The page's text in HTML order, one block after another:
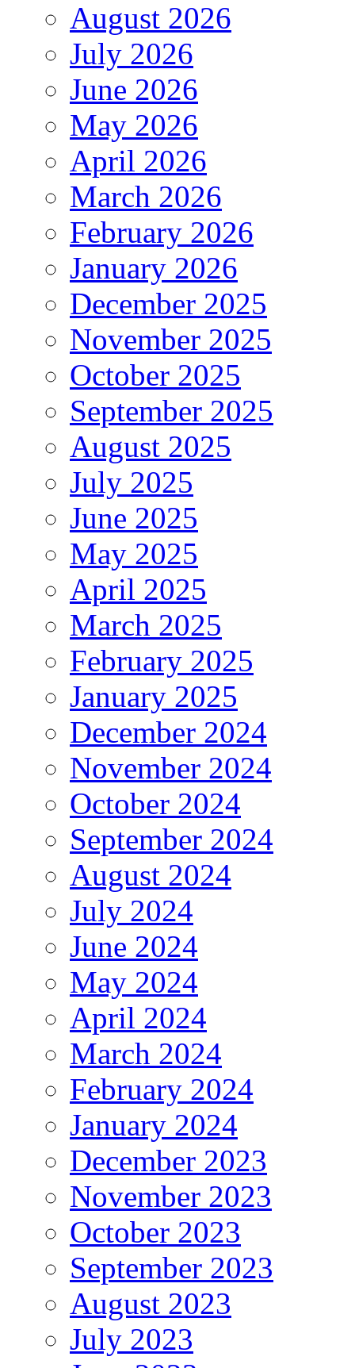
August 2026
July 2026
June 2026
May 2026
April 2026
March 2026
February 2026
January 2026
December 2025
November 2025
October 2025
September 2025
August 2025
July 2025
June 2025
May 2025
April 2025
March 2025
February 2025
January 2025
December 2024
November 2024
October 2024
September 2024
August 2024
July 2024
June 2024
May 2024
April 2024
March 2024
February 2024
January 2024
December 2023
November 2023
October 2023
September 2023
August 2023
July 2023